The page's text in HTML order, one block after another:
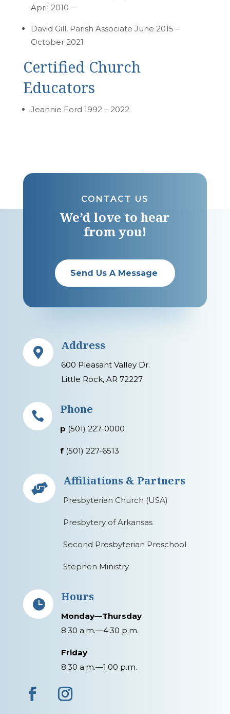
April 2010 –
David Gill, Parish Associate June 2015 –
October 2021
Certified Church
Educators
Jeannie Ford 1992 – 2022
CONTACT US
We’d love to hear
from you!
Send Us A Message

Address
600 Pleasant Valley Dr.
Little Rock, AR 72227

Phone
p (501) 227-0000
f (501) 227-6513

Affiliations & Partners
Presbyterian Church (USA)
Presbytery of Arkansas
Second Presbyterian Preschool
Stephen Ministry

Hours
Monday—Thursday
8:30 a.m.—4:30 p.m.
Friday
8:30 a.m.—1:00 p.m.